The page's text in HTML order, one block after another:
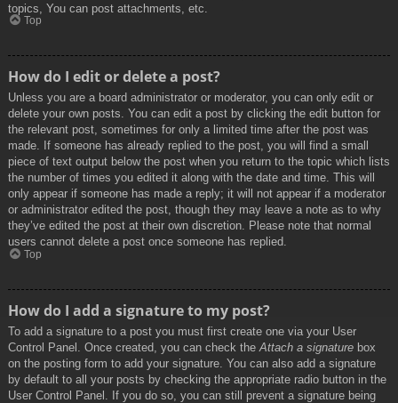
topics, You can post attachments, etc.
Top
How do I edit or delete a post?
Unless you are a board administrator or moderator, you can only edit or
delete your own posts. You can edit a post by clicking the edit button for
the relevant post, sometimes for only a limited time after the post was
made. If someone has already replied to the post, you will find a small
piece of text output below the post when you return to the topic which lists
the number of times you edited it along with the date and time. This will
only appear if someone has made a reply; it will not appear if a moderator
or administrator edited the post, though they may leave a note as to why
they’ve edited the post at their own discretion. Please note that normal
users cannot delete a post once someone has replied.
Top
How do I add a signature to my post?
To add a signature to a post you must first create one via your User
Control Panel. Once created, you can check the Attach a signature box
on the posting form to add your signature. You can also add a signature
by default to all your posts by checking the appropriate radio button in the
User Control Panel. If you do so, you can still prevent a signature being